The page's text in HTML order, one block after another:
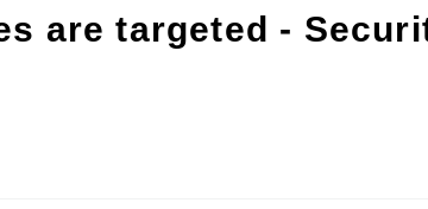
are targeted -